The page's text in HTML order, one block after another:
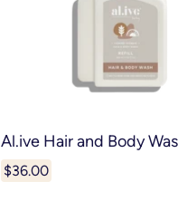
Al.ive Hair and Body
$36.00